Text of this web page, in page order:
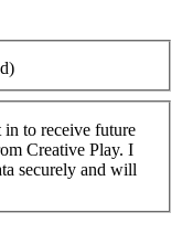
in to receive future
Creative Play. I
securely and will